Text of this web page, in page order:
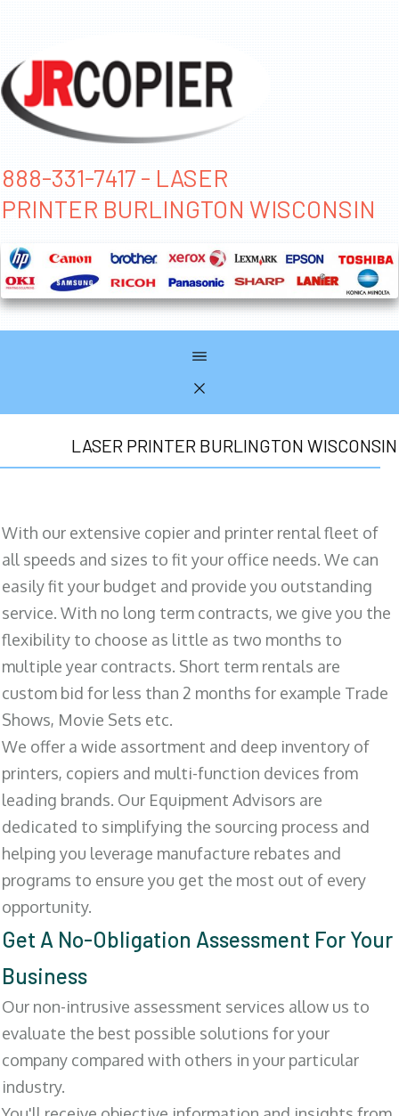
888-331-7417 - LASER
PRINTER BURLINGTON WISCONSIN
LASER PRINTER BURLINGTON WISCONSIN
With our extensive copier and printer rental fleet of
all speeds and sizes to fit your office needs. We can
easily fit your budget and provide you outstanding
service. With no long term contracts, we give you the
flexibility to choose as little as two months to
multiple year contracts. Short term rentals are
custom bid for less than 2 months for example Trade
Shows, Movie Sets etc.
We offer a wide assortment and deep inventory of
printers, copiers and multi-function devices from
leading brands. Our Equipment Advisors are
dedicated to simplifying the sourcing process and
helping you leverage manufacture rebates and
programs to ensure you get the most out of every
opportunity.
Get A No-Obligation Assessment For Your
Business
Our non-intrusive assessment services allow us to
evaluate the best possible solutions for your
company compared with others in your particular
industry.